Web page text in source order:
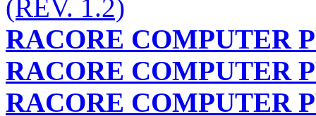
(REV. 1.2)
RACORE COMPUTER
RACORE COMPUTER
RACORE COMPUTER